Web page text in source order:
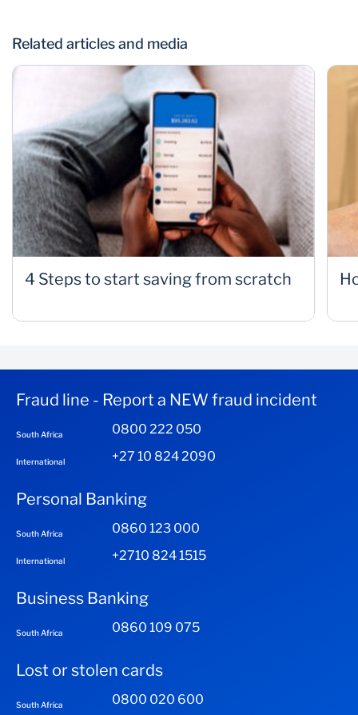
Related articles and media
4 Steps to start saving from scratch
Fraud line - Report a NEW fraud incident
South Africa 0800 222 050
International +27 10 824 2090
Personal Banking
South Africa 0860 123 000
International +2710 824 1515
Business Banking
South Africa 0860 109 075
Lost or stolen cards
South Africa 0800 020 600